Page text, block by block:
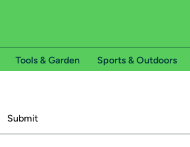
Tools & Garden Sports & Outdoors
Submit